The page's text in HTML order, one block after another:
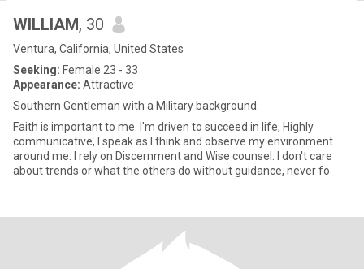
WILLIAM, 30
Ventura, California, United States
Seeking: Female 23 - 33
Appearance: Attractive
Southern Gentleman with a Military background.
Faith is important to me. I'm driven to succeed in life, Highly
communicative, I speak as I think and observe my environment
around me. I rely on Discernment and Wise counsel. I don't care
about trends or what the others do without guidance, never fo